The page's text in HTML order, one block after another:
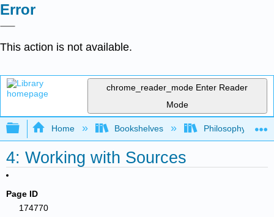
Error
This action is not available.
chrome_reader_mode Enter Reader
Mode
Expand/collapse global hierarchy
Home Bookshelves Philosophy
4: Working with Sources
Page ID
174770